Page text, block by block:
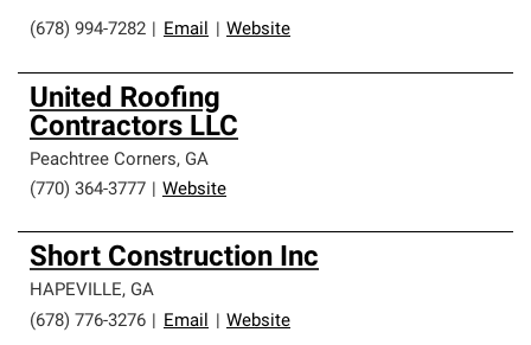
(678) 994-7282 Email Website
United Roofing
Contractors LLC
Peachtree Corners, GA
(770) 364-3777
Website
Short Construction Inc
HAPEVILLE, GA
(678) 776-3276
Email Website